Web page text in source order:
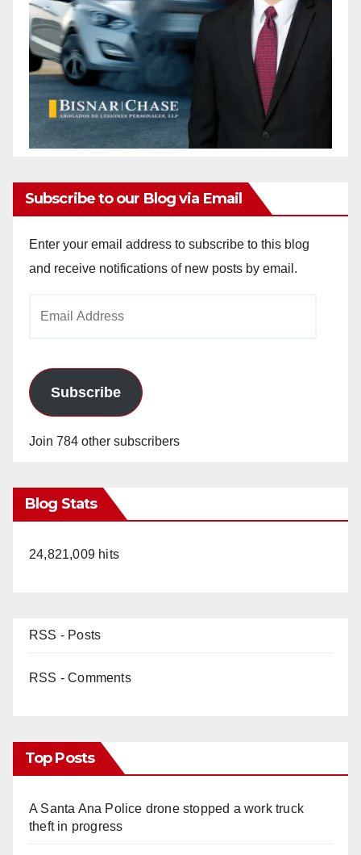
Subscribe to our Blog via Email
Enter your email address to subscribe to this blog
and receive notifications of new posts by email.
Subscribe
Join 784 other subscribers
Blog Stats
24,821,009 hits
RSS - Posts
RSS - Comments
Top Posts
A Santa Ana Police drone stopped a work truck
theft in progress